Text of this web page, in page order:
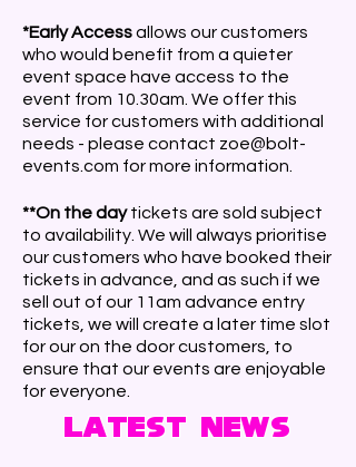
*Early Accessallows our customers
who would benefit from a quieter
event space have access to the
event from 10.30am. We offer this
service for customers with additional
needs - please contact zoe@bolt-
events.com for more information.
**On the daytickets are sold subject
to availability. We will always prioritise
our customers who have booked their
tickets in advance, and as such if we
sell out of our 11am advance entry
tickets, we will create a later time slot
for our on the door customers, to
ensure that our events are enjoyable
for everyone.
Latest News